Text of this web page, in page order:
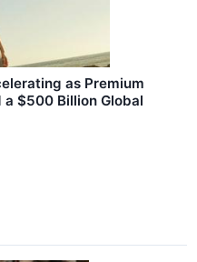
as Premium
a $500 Billion Global